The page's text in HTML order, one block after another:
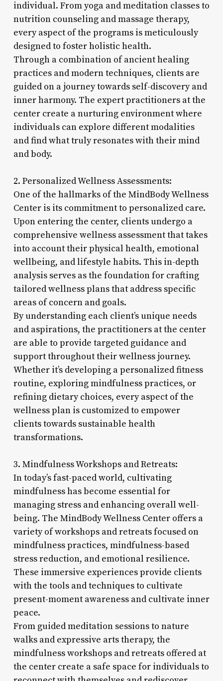
individual. From yoga and meditation classes to
nutrition counseling and massage therapy,
every aspect of the programs is meticulously
designed to foster holistic health.
Through a combination of ancient healing
practices and modern techniques, clients are
guided on a journey towards self-discovery and
inner harmony. The expert practitioners at the
center create a nurturing environment where
individuals can explore different modalities
and find what truly resonates with their mind
and body.
2. Personalized Wellness Assessments:
One of the hallmarks of the MindBody Wellness
Center is its commitment to personalized care.
Upon entering the center, clients undergo a
comprehensive wellness assessment that takes
into account their physical health, emotional
wellbeing, and lifestyle habits. This in-depth
analysis serves as the foundation for crafting
tailored wellness plans that address specific
areas of concern and goals.
By understanding each client’s unique needs
and aspirations, the practitioners at the center
are able to provide targeted guidance and
support throughout their wellness journey.
Whether it’s developing a personalized fitness
routine, exploring mindfulness practices, or
refining dietary choices, every aspect of the
wellness plan is customized to empower
clients towards sustainable health
transformations.
3. Mindfulness Workshops and Retreats:
In today’s fast-paced world, cultivating
mindfulness has become essential for
managing stress and enhancing overall well-
being. The MindBody Wellness Center offers a
variety of workshops and retreats focused on
mindfulness practices, mindfulness-based
stress reduction, and emotional resilience.
These immersive experiences provide clients
with the tools and techniques to cultivate
present-moment awareness and cultivate inner
peace.
From guided meditation sessions to nature
walks and expressive arts therapy, the
mindfulness workshops and retreats offered at
the center create a safe space for individuals to